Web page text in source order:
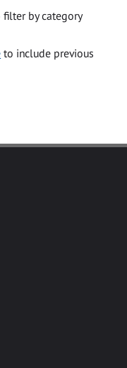
filter by category
to include previous